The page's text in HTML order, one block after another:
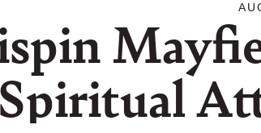
Spiritual